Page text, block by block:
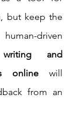
but keep the
driven
writing and
online will
from an